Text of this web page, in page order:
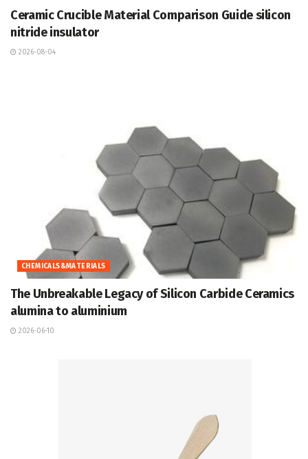
Ceramic Crucible Material Comparison Guide silicon
nitride insulator
2026-08-04
CHEMICALS&MATERIALS
The Unbreakable Legacy of Silicon Carbide Ceramics
alumina to aluminium
2026-06-10